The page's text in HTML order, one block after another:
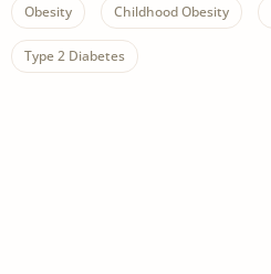
Obesity Childhood Obesity
Type 2 Diabetes